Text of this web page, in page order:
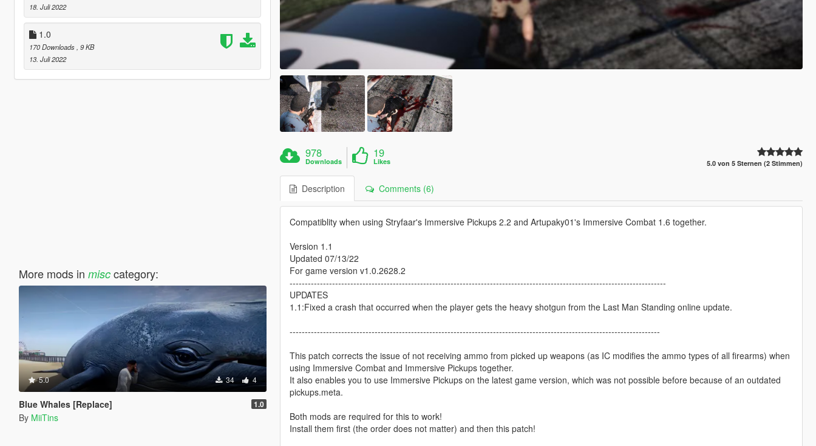
18. Juli 2022
1.0
170 Downloads , 9 KB
13. Juli 2022
More mods in misccategory:
5.0 34 4
Blue Whales [Replace] 1.0
By MiiTins
978
Downloads
19
Likes 5.0 von 5 Sternen (2 Stimmen)
Description Comments (6)
Compatiblity when using Stryfaar's Immersive Pickups 2.2 and Artupaky01's Immersive Combat 1.6 together.
Version 1.1
Updated 07/13/22
For game version v1.0.2628.2
----------------------------------------------------------------------------------------------------------------------------
UPDATES
1.1:Fixed a crash that occurred when the player gets the heavy shotgun from the Last Man Standing online update.
--------------------------------------------------------------------------------------------------------------------------
This patch corrects the issue of not receiving ammo from picked up weapons (as IC modifies the ammo types of all firearms) when
using Immersive Combat and Immersive Pickups together.
It also enables you to use Immersive Pickups on the latest game version, which was not possible before because of an outdated
pickups.meta.
Both mods are required for this to work!
Install them first (the order does not matter) and then this patch!